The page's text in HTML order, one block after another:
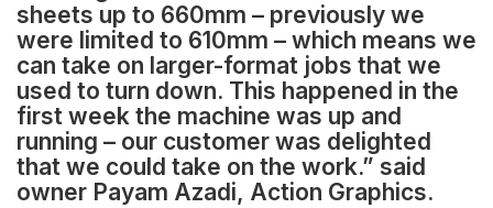
sheets up to 660mm – previously we
were limited to 610mm – which means we
can take on larger-format jobs that we
used to turn down. This happened in the
first week the machine was up and
running – our customer was delighted
that we could take on the work.” said
owner Payam Azadi, Action Graphics.